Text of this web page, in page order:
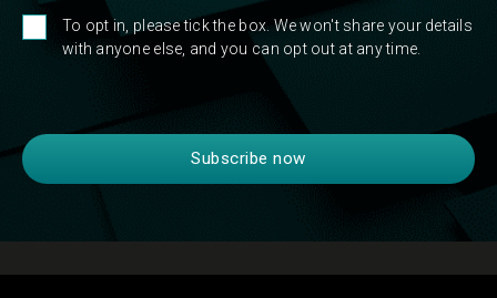
To opt in, please tick the box. We won't share your details
with anyone else, and you can opt out at any time.